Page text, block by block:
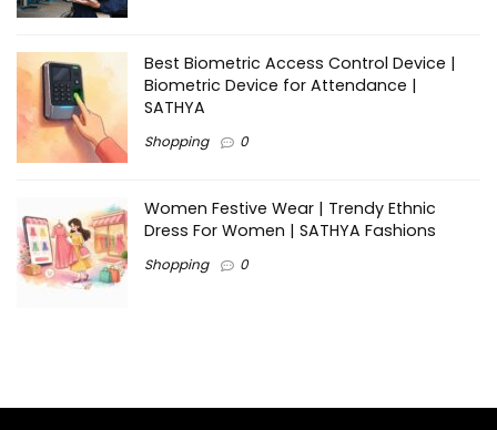
Best Biometric Access Control Device |
Biometric Device for Attendance |
SATHYA
Shopping 0
Women Festive Wear | Trendy Ethnic
Dress For Women | SATHYA Fashions
Shopping 0